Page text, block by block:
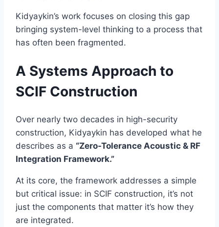
Kidyaykin’s work focuses on closing this gap
bringing system-level thinking to a process that
has often been fragmented.
A Systems Approach to
SCIF Construction
Over nearly two decades in high-security
construction, Kidyaykin has developed what he
describes as a “Zero-Tolerance Acoustic & RF
Integration Framework.”
At its core, the framework addresses a simple
but critical issue: in SCIF construction, it’s not
just the components that matter it’s how they
are integrated.